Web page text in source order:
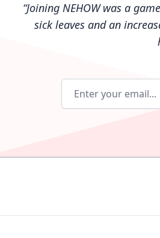
“Joining NEHOW was a
sick leaves and an